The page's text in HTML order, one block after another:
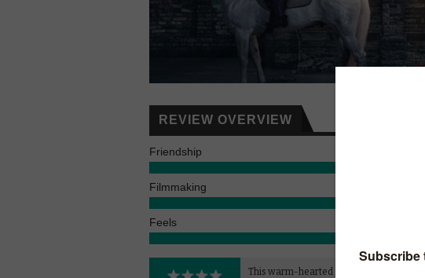
REVIEW OVERVIEW
Friendship
Filmmaking
Feels
This warm-hearted